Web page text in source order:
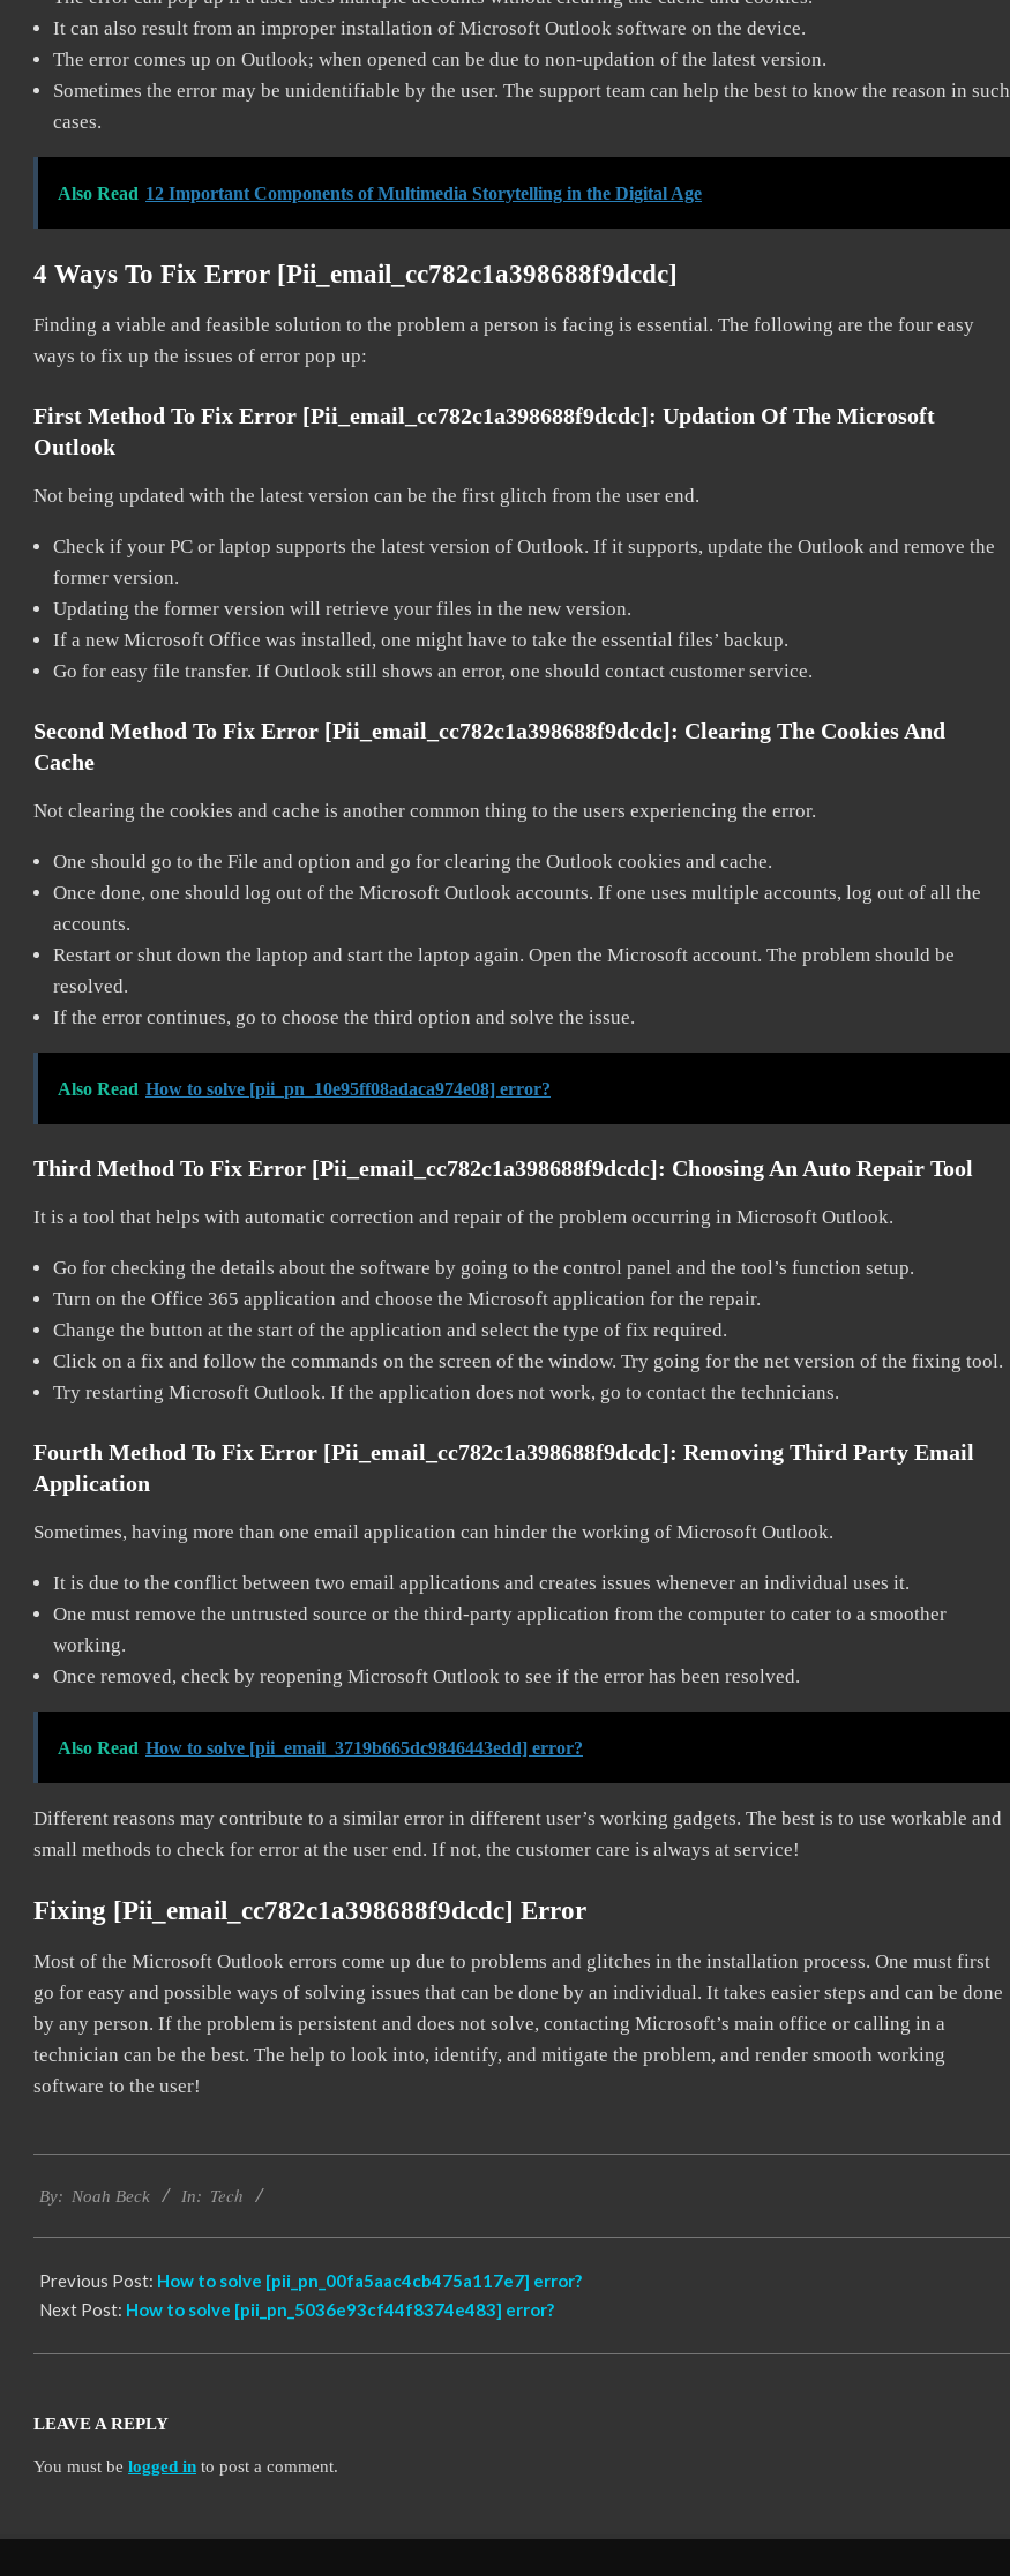
It can also result from an improper installation of Microsoft Outlook software on the device.
The error comes up on Outlook; when opened can be due to non-updation of the latest version.
Sometimes the error may be unidentifiable by the user. The support team can help the best to know the reason in such
cases.
Also Read 12 Important Components of Multimedia Storytelling in the Digital Age
4 Ways To Fix Error [pii_email_cc782c1a398688f9dcdc]
Finding a viable and feasible solution to the problem a person is facing is essential. The following are the four easy
ways to fix up the issues of error pop up:
First Method To Fix Error [pii_email_cc782c1a398688f9dcdc]: Updation Of The Microsoft
Outlook
Not being updated with the latest version can be the first glitch from the user end.
Check if your PC or laptop supports the latest version of Outlook. If it supports, update the Outlook and remove the
former version.
Updating the former version will retrieve your files in the new version.
If a new Microsoft Office was installed, one might have to take the essential files’ backup.
Go for easy file transfer. If Outlook still shows an error, one should contact customer service.
Second Method To Fix Error [pii_email_cc782c1a398688f9dcdc]: Clearing The Cookies And
Cache
Not clearing the cookies and cache is another common thing to the users experiencing the error.
One should go to the File and option and go for clearing the Outlook cookies and cache.
Once done, one should log out of the Microsoft Outlook accounts. If one uses multiple accounts, log out of all the
accounts.
Restart or shut down the laptop and start the laptop again. Open the Microsoft account. The problem should be
resolved.
If the error continues, go to choose the third option and solve the issue.
Also Read How to solve [pii_pn_10e95ff08adaca974e08] error?
Third Method To Fix Error [pii_email_cc782c1a398688f9dcdc]: Choosing An Auto Repair Tool
It is a tool that helps with automatic correction and repair of the problem occurring in Microsoft Outlook.
Go for checking the details about the software by going to the control panel and the tool’s function setup.
Turn on the Office 365 application and choose the Microsoft application for the repair.
Change the button at the start of the application and select the type of fix required.
Click on a fix and follow the commands on the screen of the window. Try going for the net version of the fixing tool.
Try restarting Microsoft Outlook. If the application does not work, go to contact the technicians.
Fourth Method To Fix Error [pii_email_cc782c1a398688f9dcdc]: Removing Third Party Email
Application
Sometimes, having more than one email application can hinder the working of Microsoft Outlook.
It is due to the conflict between two email applications and creates issues whenever an individual uses it.
One must remove the untrusted source or the third-party application from the computer to cater to a smoother
working.
Once removed, check by reopening Microsoft Outlook to see if the error has been resolved.
Also Read How to solve [pii_email_3719b665dc9846443edd] error?
Different reasons may contribute to a similar error in different user’s working gadgets. The best is to use workable and
small methods to check for error at the user end. If not, the customer care is always at service!
Fixing [pii_email_cc782c1a398688f9dcdc] Error
Most of the Microsoft Outlook errors come up due to problems and glitches in the installation process. One must first
go for easy and possible ways of solving issues that can be done by an individual. It takes easier steps and can be done
by any person. If the problem is persistent and does not solve, contacting Microsoft’s main office or calling in a
technician can be the best. The help to look into, identify, and mitigate the problem, and render smooth working
software to the user!
03-
By: Noah Beck In: Tech
Previous Post: How to solve [pii_pn_00fa5aac4cb475a117e7] error?
Next Post: How to solve [pii_pn_5036e93cf44f8374e483] error?
LEAVE A REPLY
You must be logged in to post a comment.